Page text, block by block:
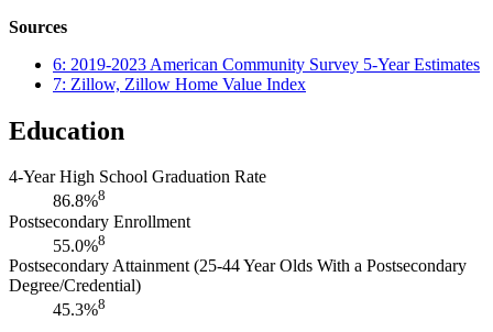
Sources
6: 2019-2023 American Community Survey 5-Year Estimates
7: Zillow, Zillow Home Value Index
Education
4-Year High School Graduation Rate
86.8%8
Postsecondary Enrollment
55.0%8
Postsecondary Attainment (25-44 Year Olds With a Postsecondary
Degree/Credential)
45.3%8